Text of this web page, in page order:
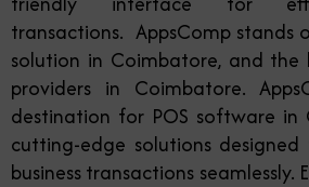
transactions. AppsComp stands
solution in Coimbatore, and the
providers in Coimbatore.
destination for POS software in
cutting-edge solutions
business transactions seamlessly.